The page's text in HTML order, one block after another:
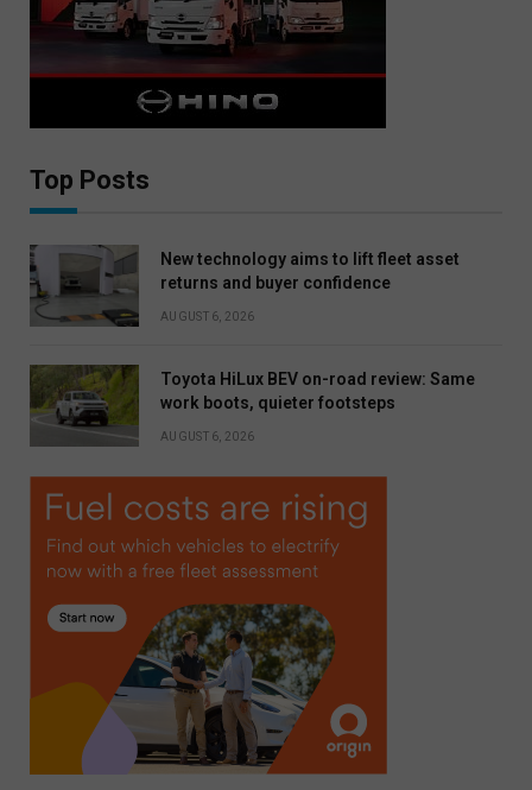
Top Posts
New technology aims to lift fleet asset
returns and buyer confidence
AUGUST 6, 2026
Toyota HiLux BEV on-road review: Same
work boots, quieter footsteps
AUGUST 6, 2026